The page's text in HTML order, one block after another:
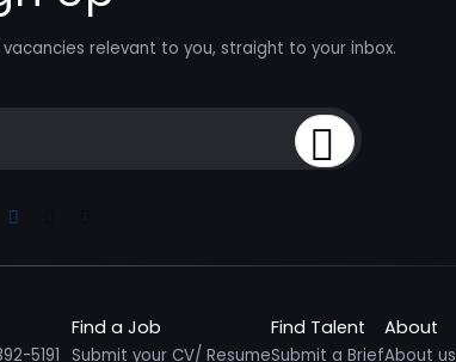
relevant to you, straight to your inbox.
Sign Up
Facebook
5191
Find a Job
Submit your CV/ Resume
Find Talent
Submit a Brief
About
About us